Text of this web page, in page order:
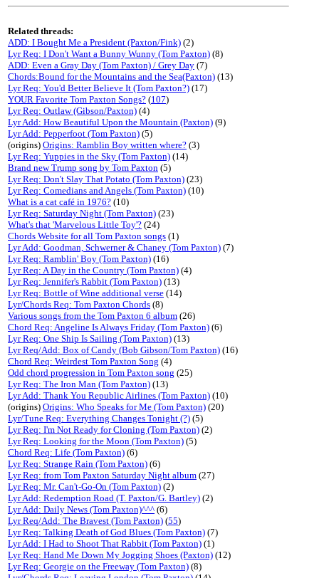
Related threads:
ADD: I Bought Me a President (Paxton/Fink) (2)
Lyr Req: I Don't Want a Bunny Wunny (Tom Paxton) (8)
ADD: Even a Gray Day (Tom Paxton) / Grey Day (7)
Chords:Bound for the Mountains and the Sea(Paxton) (13)
Lyr Req: You'd Better Believe It (Tom Paxton?) (17)
YOUR Favorite Tom Paxton Songs? (107)
Lyr Req: Outlaw (Gibson/Paxton) (4)
Lyr Add: How Beautiful Upon the Mountain (Paxton) (9)
Lyr Add: Pepperfoot (Tom Paxton) (5)
(origins) Origins: Ramblin Boy written where? (3)
Lyr Req: Yuppies in the Sky (Tom Paxton) (14)
Brand new Trump song by Tom Paxton (5)
Lyr Req: Don't Slay That Potato (Tom Paxton) (23)
Lyr Req: Comedians and Angels (Tom Paxton) (10)
What is a cat café in 1976? (10)
Lyr Req: Saturday Night (Tom Paxton) (23)
What's that 'Marvelous Little Toy'? (24)
Chords Website for all Tom Paxton songs (1)
Lyr Add: Goodman, Schwerner & Chaney (Tom Paxton) (7)
Lyr Req: Ramblin' Boy (Tom Paxton) (16)
Lyr Req: A Day in the Country (Tom Paxton) (4)
Lyr Req: Jennifer's Rabbit (Tom Paxton) (13)
Lyr Req: Bottle of Wine additional verse (14)
Lyr/Chords Req: Tom Paxton Chords (8)
Various songs from the Tom Paxton 6 album (26)
Chord Req: Angeline Is Always Friday (Tom Paxton) (6)
Lyr Req: One Ship Is Sailing (Tom Paxton) (13)
Lyr Req/Add: Box of Candy (Bob Gibson/Tom Paxton) (16)
Chord Req: Weirdest Tom Paxton Song (4)
Odd chord progression in Tom Paxton song (25)
Lyr Req: The Iron Man (Tom Paxton) (13)
Lyr Add: Thank You Republic Airlines (Tom Paxton) (10)
(origins) Origins: Who Speaks for Me (Tom Paxton) (20)
Lyr/Tune Req: Everything Changes Tonight (?) (5)
Lyr Req: I'm Not Ready for Cloning (Tom Paxton) (2)
Lyr Req: Looking for the Moon (Tom Paxton) (5)
Chord Req: Life (Tom Paxton) (6)
Lyr Req: Strange Rain (Tom Paxton) (6)
Lyr Req: from Tom Paxton Saturday Night album (27)
Lyr Req: Mr. Can't-Go-On (Tom Paxton) (2)
Lyr Add: Redemption Road (T. Paxton/G. Bartley) (2)
Lyr Add: Daily News (Tom Paxton)^^^ (6)
Lyr Req/Add: The Bravest (Tom Paxton) (55)
Lyr Req: Talking Death of God Blues (Tom Paxton) (7)
Lyr Add: I Had to Shoot That Rabbit (Tom Paxton) (1)
Lyr Req: Hand Me Down My Jogging Shoes (Paxton) (12)
Lyr Req: Georgie on the Freeway (Tom Paxton) (8)